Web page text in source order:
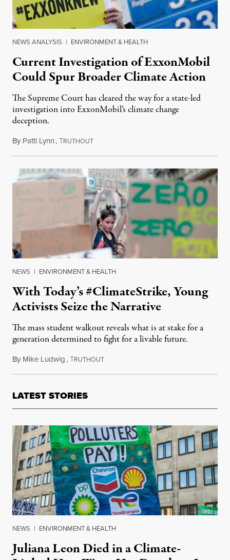
NEWS ANALYSIS | ENVIRONMENT & HEALTH
Current Investigation of ExxonMobil
Could Spur Broader Climate Action
The Supreme Court has cleared the way for a state-led
investigation into ExxonMobil’s climate change
deception.
By Patti Lynn,TRUTHOUTJuly 10, 2019
NEWS | ENVIRONMENT & HEALTH
With Today’s #ClimateStrike, Young
Activists Seize the Narrative
The mass student walkout reveals what is at stake for a
generation determined to fight for a livable future.
By Mike Ludwig,TRUTHOUTMarch 15, 2019
LATEST STORIES
NEWS | ENVIRONMENT & HEALTH
Juliana Leon Died in a Climate-